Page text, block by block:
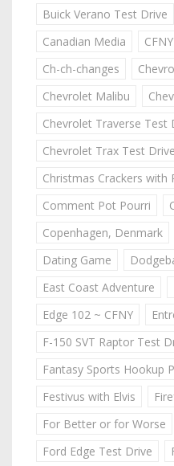
Buick Verano Test Drive
Canadian Media
Ch-ch-changes
Chevrolet Malibu
Chevrolet Traverse Test
Chevrolet Trax Test Drive
Christmas Crackers with
Comment Pot Pourri
Copenhagen, Denmark
Dating Game
East Coast Adventure
Edge 102 ~ CFNY
F-150 SVT Raptor Test
Fantasy Sports Hookup
Festivus with Elvis
For Better or for Worse
Ford Edge Test Drive